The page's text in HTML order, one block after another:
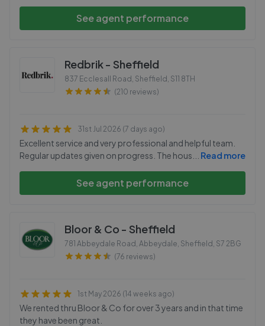
See agent performance
Redbrik - Sheffield
837 Ecclesall Road, Sheffield , S11 8TH
(210 reviews)
31st Jul 2026 (7 days ago)
Excellent service and very professional and helpful team.
Regular updates given on progress. The hous
Read more
See agent performance
Bloor & Co - Sheffield
781 Abbeydale Road, Abbeydale, Sheffield , S7 2BG
(76 reviews)
1st May 2026 (14 weeks ago)
We rented thru Bloor & Co for over 3 years and in that time
they have been great.